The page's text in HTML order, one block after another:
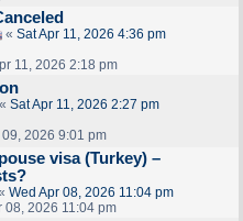
« Sat Apr 11, 2026 4:36 pm
11, 2026 2:18 pm
Sat Apr 11, 2026 2:27 pm
2026 9:01 pm
visa (Turkey) –
Wed Apr 08, 2026 11:04 pm
08, 2026 11:04 pm